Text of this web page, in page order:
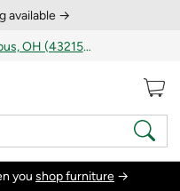
available →
Columbus, OH (43215)
you shop furniture →